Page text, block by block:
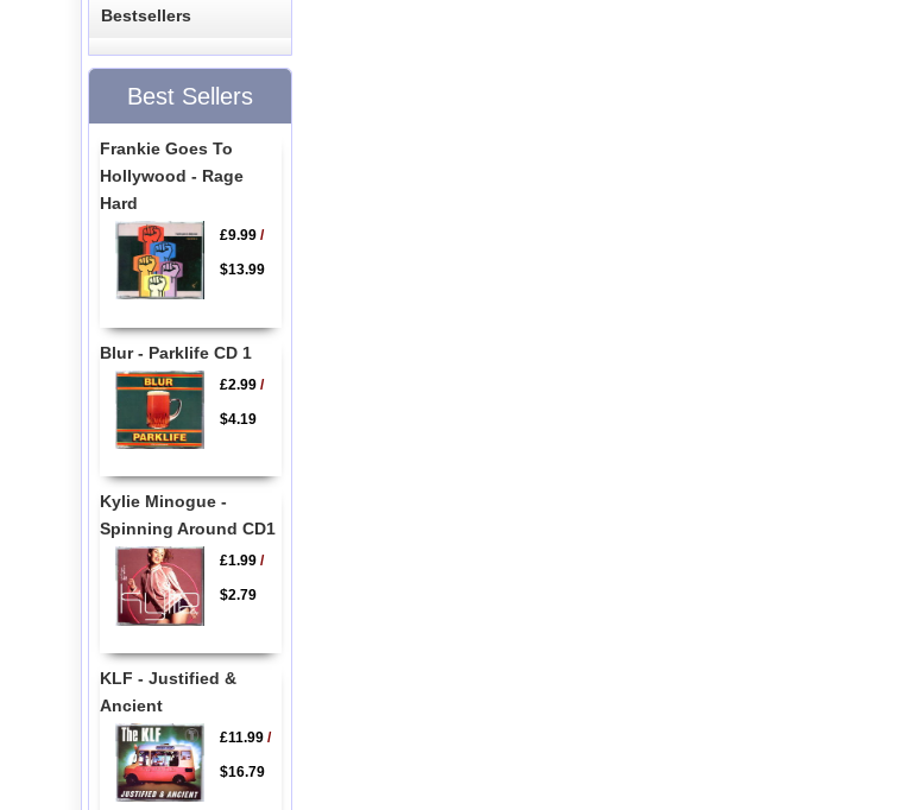
Bestsellers
Best Sellers
Frankie Goes To
Hollywood - Rage
Hard
£9.99/
$13.99
Blur - Parklife CD 1
£2.99/
$4.19
Kylie Minogue -
Spinning Around CD1
£1.99/
$2.79
KLF - Justified &
Ancient
£11.99/
$16.79